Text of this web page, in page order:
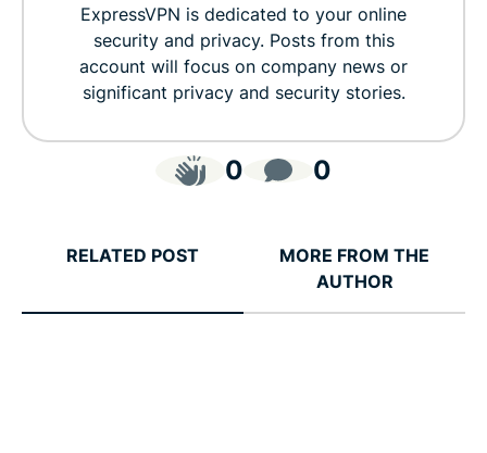
ExpressVPN is dedicated to your online
security and privacy. Posts from this
account will focus on company news or
significant privacy and security stories.
0 0
RELATED POST
MORE FROM THE
AUTHOR